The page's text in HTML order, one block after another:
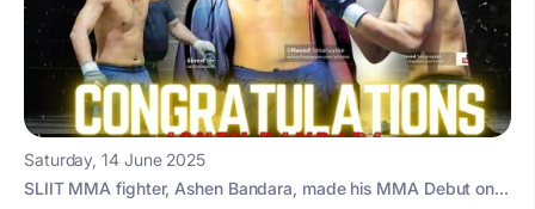
Saturday, 14 June 2025
SLIIT MMA fighter, Ashen Bandara, made his MMA Debut on...